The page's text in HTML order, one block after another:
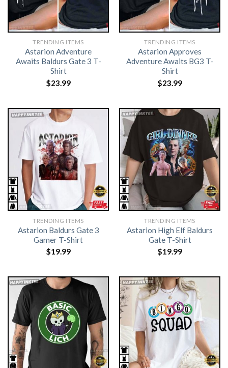
TRENDING ITEMS
Astarion Adventure
Awaits Baldurs Gate 3 T-
Shirt
$23.99
TRENDING ITEMS
Astarion Approves
Adventure Awaits BG3 T-
Shirt
$23.99
TRENDING ITEMS
Astarion Baldurs Gate 3
Gamer T-Shirt
$19.99
TRENDING ITEMS
Astarion High Elf Baldurs
Gate T-Shirt
$19.99